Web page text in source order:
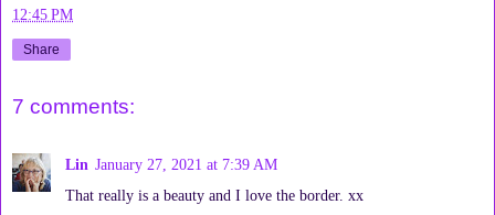
12:45 PM
Share
7 comments:
Lin January 27, 2021 at 7:39 AM
That really is a beauty and I love the border. xx